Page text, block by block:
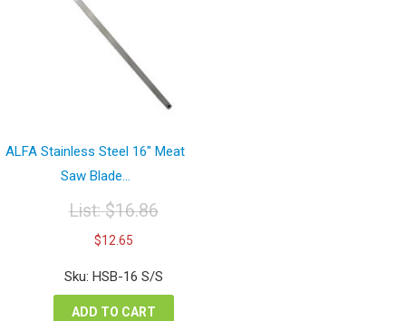
ALFA Stainless Steel 16″ Meat
Saw Blade...
List:$16.86
Original
price
was:
$16.86.
$12.65Current
is:
$12.65.
Sku: HSB-16 S/S
ADD TO CART